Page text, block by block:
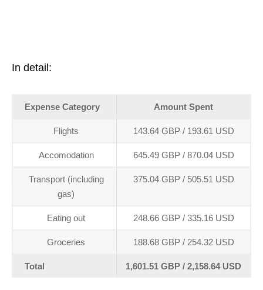
In detail:
Expense Category Amount Spent
Flights 143.64 GBP / 193.61 USD
Accomodation 645.49 GBP / 870.04 USD
Transport (including
gas)
375.04 GBP / 505.51 USD
Eating out 248.66 GBP / 335.16 USD
Groceries 188.68 GBP / 254.32 USD
Total 1,601.51 GBP / 2,158.64 USD